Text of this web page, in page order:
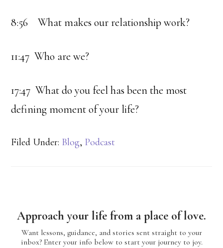
8:56 What makes our relationship work?
11:47 Who are we?
17:47 What do you feel has been the most
defining moment of your life?
Filed Under: Blog, Podcast
Approach your life from a place of love.
Want lessons, guidance, and stories sent straight to your
inbox? Enter your info below to start your journey to joy.